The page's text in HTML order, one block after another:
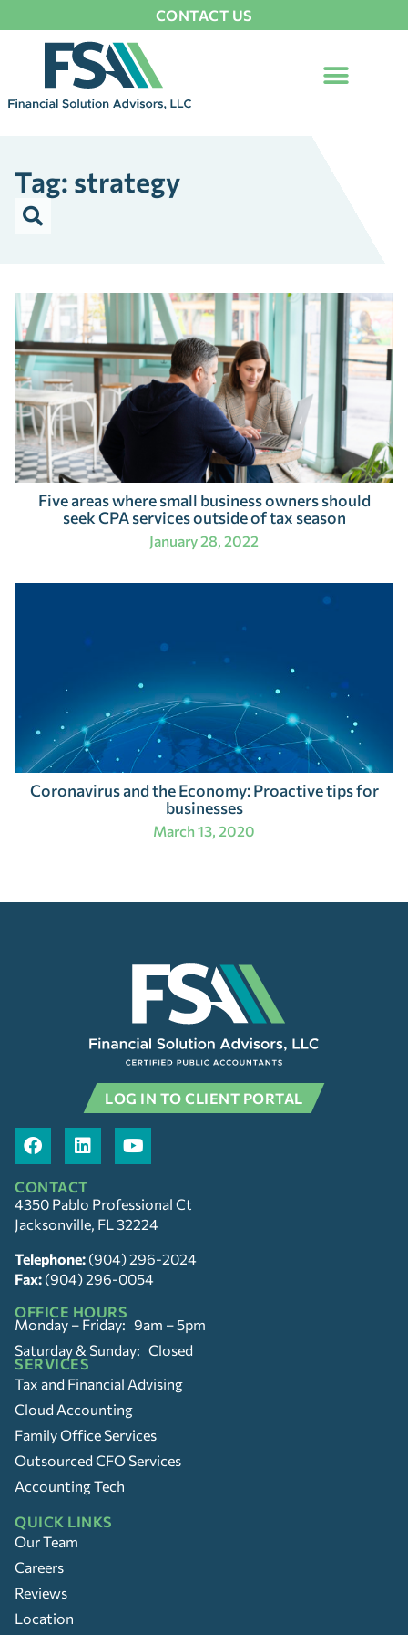
CONTACT US
Tag: strategy
Five areas where small business owners should
seek CPA services outside of tax season
January 28, 2022
Coronavirus and the Economy: Proactive tips for
businesses
March 13, 2020
LOG IN TO CLIENT PORTAL
CONTACT
4350 Pablo Professional Ct
Jacksonville, FL 32224
Telephone: (904) 296-2024
Fax: (904) 296-0054
OFFICE HOURS
Monday – Friday: 9am – 5pm
Saturday & Sunday: Closed
SERVICES
Tax and Financial Advising
Cloud Accounting
Family Office Services
Outsourced CFO Services
Accounting Tech
QUICK LINKS
Our Team
Careers
Reviews
Location